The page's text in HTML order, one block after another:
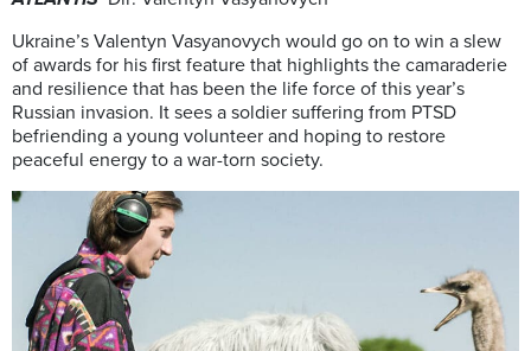
Ukraine’s Valentyn Vasyanovych would go on to win a slew
of awards for his first feature that highlights the camaraderie
and resilience that has been the life force of this year’s
Russian invasion. It sees a soldier suffering from PTSD
befriending a young volunteer and hoping to restore
peaceful energy to a war-torn society.